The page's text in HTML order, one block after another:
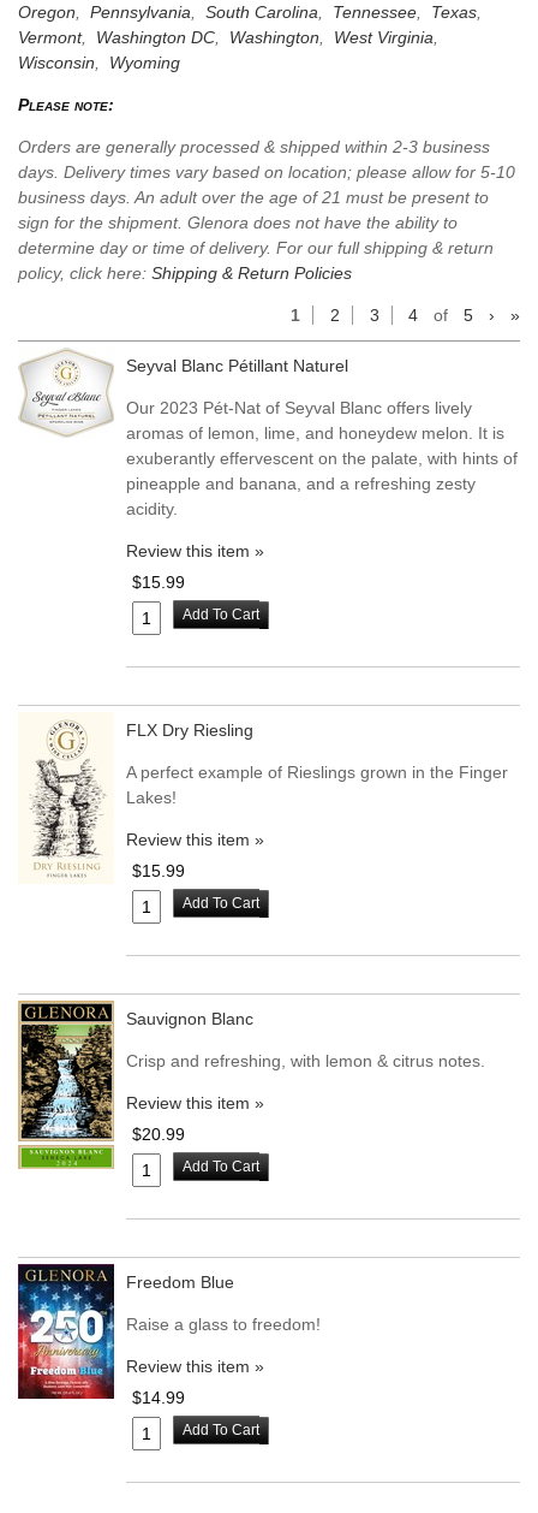
Oregon
Pennsylvania South Carolina Tennessee Texas
Vermont, Washington DC Washington West Virginia
Wisconsin
Wyoming
Please note:
Orders are generally processed & shipped within 2-3 business
days. Delivery times vary based on location; please allow for 5-10
business days. An adult over the age of 21 must be present to
sign for the shipment. Glenora does not have the ability to
determine day or time of delivery. For our full shipping & return
policy, click here: Shipping & Return Policies
1 2 3 4 of 5 › »
Seyval Blanc Pétillant Naturel
Our 2023 Pét-Nat of Seyval Blanc offers lively
aromas of lemon, lime, and honeydew melon. It is
exuberantly effervescent on the palate, with hints of
pineapple and banana, and a refreshing zesty
acidity.
Review this item »
$15.99
Add To Cart
FLX Dry Riesling
A perfect example of Rieslings grown in the Finger
Lakes!
Review this item »
$15.99
Add To Cart
Sauvignon Blanc
Crisp and refreshing, with lemon & citrus notes.
Review this item »
$20.99
Add To Cart
Freedom Blue
Raise a glass to freedom!
Review this item »
$14.99
Add To Cart